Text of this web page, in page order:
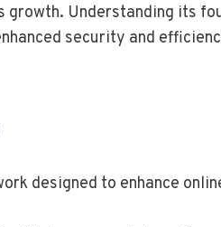
Understanding its
security and
designed to enhance